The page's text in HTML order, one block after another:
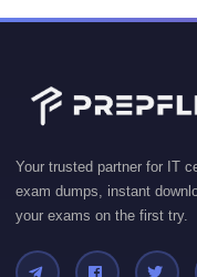
Your trusted partner for IT
exam dumps, instant
your exams on the first try.